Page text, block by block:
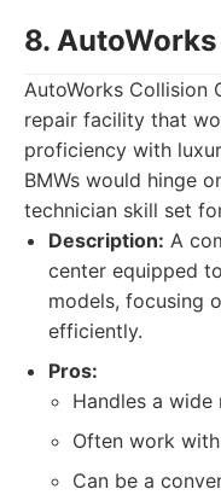
8.
AutoWorks Collision
repair facility that
proficiency with
BMWs would hinge
technician skill set
Description: A
center equipped
models, focusing
efficiently.
Pros:
Handles a wide
Often work
Can be a